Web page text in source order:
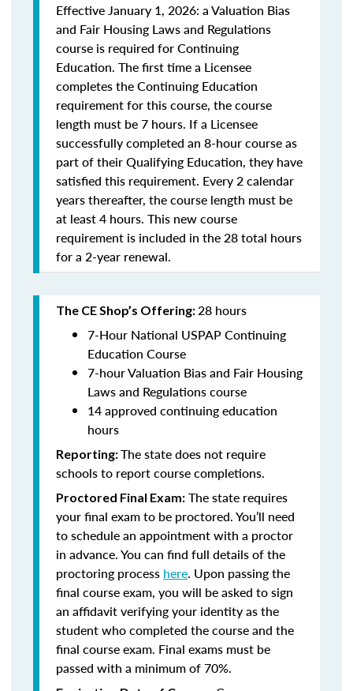
Effective January 1, 2026: a Valuation Bias
and Fair Housing Laws and Regulations
course is required for Continuing
Education. The first time a Licensee
completes the Continuing Education
requirement for this course, the course
length must be 7 hours. If a Licensee
successfully completed an 8-hour course as
part of their Qualifying Education, they have
satisfied this requirement. Every 2 calendar
years thereafter, the course length must be
at least 4 hours. This new course
requirement is included in the 28 total hours
for a 2-year renewal.
The CE Shop’s Offering:28 hours
7-Hour National USPAP Continuing
Education Course
7-hour Valuation Bias and Fair Housing
Laws and Regulations course
14 approved continuing education
hours
Reporting:The state does not require
schools to report course completions.
Proctored Final Exam: The state requires
your final exam to be proctored. You’ll need
to schedule an appointment with a proctor
in advance. You can find full details of the
proctoring process here. Upon passing the
final course exam, you will be asked to sign
an affidavit verifying your identity as the
student who completed the course and the
final course exam. Final exams must be
passed with a minimum of 70%.